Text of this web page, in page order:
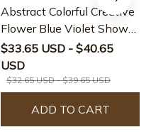
Abstract Colorful Creative
Flower Blue Violet Shower
Curtain
$33.65 USD - $40.65
USD
$32.65 USD - $39.65 USD
ADD TO CART